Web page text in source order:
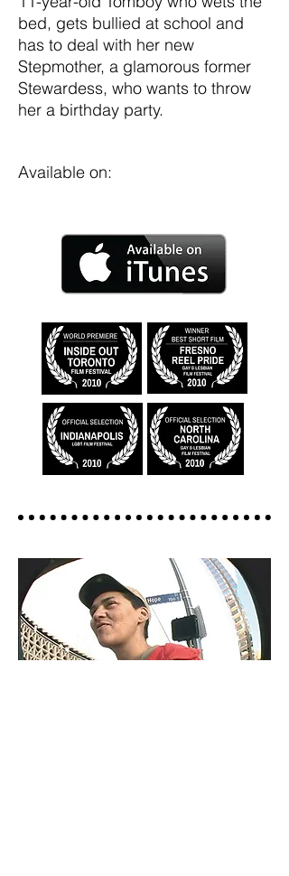
bed, gets bullied at school and
has to deal with her new
Stepmother, a glamorous former
Stewardess, who wants to throw
her a birthday party.
Available on: